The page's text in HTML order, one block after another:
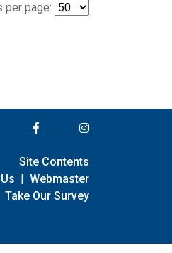
per page:
Site Contents
| Webmaster
Take Our Survey